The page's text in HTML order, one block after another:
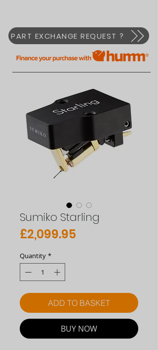
PART EXCHANGE REQUEST ?
Sumiko Starling
£2,099.95
Quantity *
ADD TO BASKET
BUY NOW